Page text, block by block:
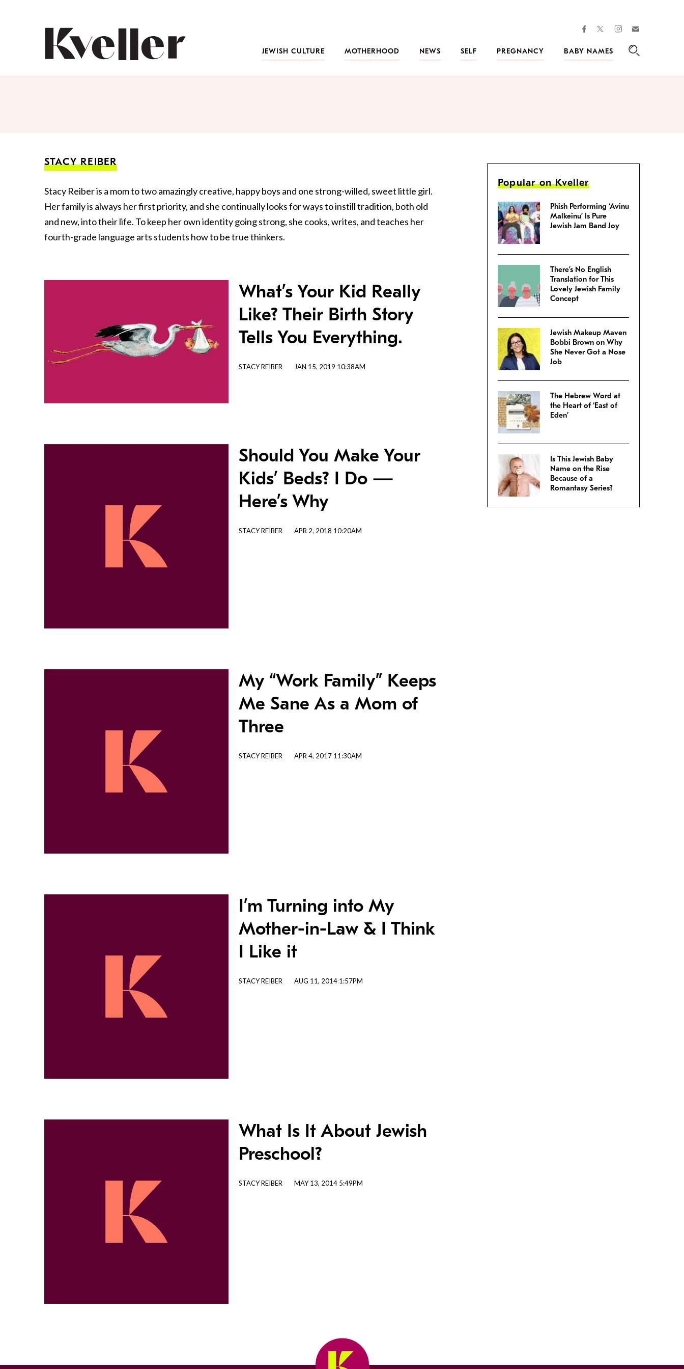
facebooktwitterinstagram
JEWISH CULTURE
MOTHERHOOD NEWS SELF PREGNANCY
BABY NAMES
STACY REIBER
Stacy Reiber is a mom to two amazingly creative, happy boys and one strong-willed, sweet little girl.
Her family is always her first priority, and she continually looks for ways to instill tradition, both old
and new, into their life. To keep her own identity going strong, she cooks, writes, and teaches her
fourth-grade language arts students how to be true thinkers.
What’s Your Kid Really
Like? Their Birth Story
Tells You Everything.
STACY REIBER JAN 15, 2019 10:38AM
Should You Make Your
Kids’ Beds? I Do —
Here’s Why
STACY REIBER APR 2, 2018 10:20AM
My “Work Family” Keeps
Me Sane As a Mom of
Three
STACY REIBER APR 4, 2017 11:30AM
I’m Turning into My
Mother-in-Law & I Think
I Like it
STACY REIBER AUG 11, 2014 1:57PM
What Is It About Jewish
Preschool?
STACY REIBER MAY 13, 2014 5:49PM
Popular on Kveller
Phish Performing ‘Avinu
Malkeinu’ Is Pure
Jewish Jam Band Joy
There’s No English
Translation for This
Lovely Jewish Family
Concept
Jewish Makeup Maven
Bobbi Brown on Why
She Never Got a Nose
Job
The Hebrew Word at
the Heart of ‘East of
Eden’
Is This Jewish Baby
Name on the Rise
Because of a
Romantasy Series?